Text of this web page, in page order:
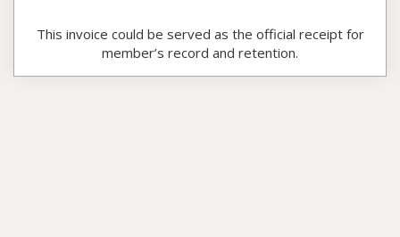
This invoice could be served as the official receipt for
member’s record and retention.